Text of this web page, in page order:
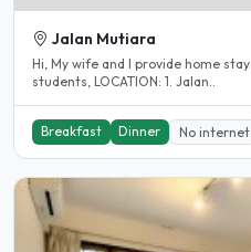
Jalan Mutiara
Hi, My wife and I provide home stay in our condo and guardianship to
students, LOCATION: 1. Jalan..
Breakfast Dinner No internet